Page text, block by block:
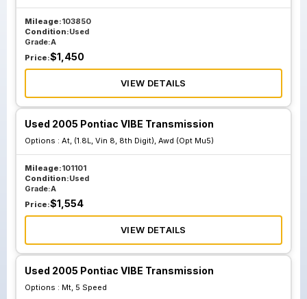
Mileage:103850
Condition:Used
Grade:A
Price:$1,450
VIEW DETAILS
Used 2005 Pontiac VIBE Transmission
Options : At, (1.8L, Vin 8, 8th Digit), Awd (Opt Mu5)
Mileage:101101
Condition:Used
Grade:A
Price:$1,554
VIEW DETAILS
Used 2005 Pontiac VIBE Transmission
Options : Mt, 5 Speed